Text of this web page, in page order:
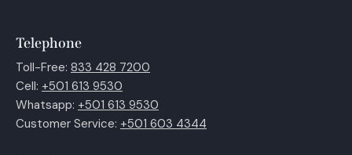
Telephone
Toll-Free: 833 428 7200
Cell: +501 613 9530
Whatsapp: +501 613 9530
Customer Service: +501 603 4344